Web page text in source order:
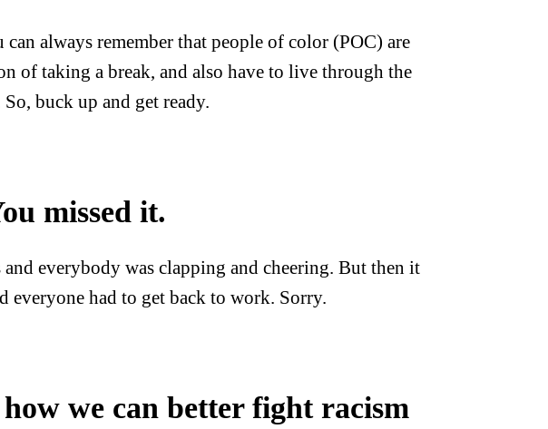
always remember that people of color (POC) are
of taking a break, and also have to live through the
buck up and get ready.
missed it.
everybody was clapping and cheering. But then it
everyone had to get back to work. Sorry.
we can better fight racism